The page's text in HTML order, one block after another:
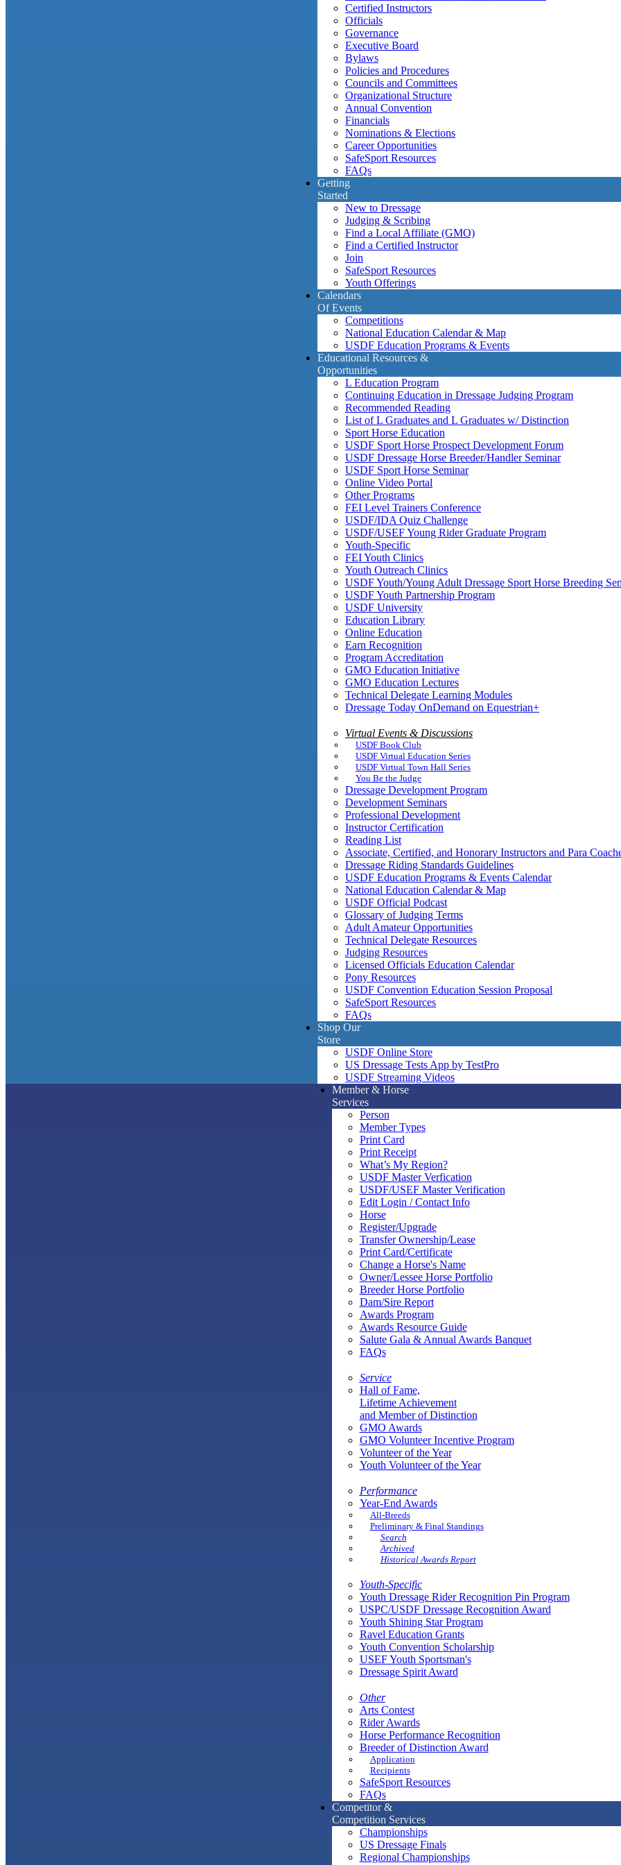
Certified Instructors
Officials
Governance
Executive Board
Bylaws
Policies and Procedures
Councils and Committees
Organizational Structure
Annual Convention
Financials
Nominations & Elections
Career Opportunities
SafeSport Resources
FAQs
Getting
Started
New to Dressage
Judging & Scribing
Find a Local Affiliate (GMO)
Find a Certified Instructor
Join
SafeSport Resources
Youth Offerings
Calendars
Of Events
Competitions
National Education Calendar & Map
USDF Education Programs & Events
Educational Resources &
Opportunities
L Education Program
Continuing Education in Dressage Judging Program
Recommended Reading
List of L Graduates and L Graduates w/ Distinction
Sport Horse Education
USDF Sport Horse Prospect Development Forum
USDF Dressage Horse Breeder/Handler Seminar
USDF Sport Horse Seminar
Online Video Portal
Other Programs
FEI Level Trainers Conference
USDF/IDA Quiz Challenge
USDF/USEF Young Rider Graduate Program
Youth-Specific
FEI Youth Clinics
Youth Outreach Clinics
USDF Youth/Young Adult Dressage Sport Horse Breeding
USDF Youth Partnership Program
USDF University
Education Library
Online Education
Earn Recognition
Program Accreditation
GMO Education Initiative
GMO Education Lectures
Technical Delegate Learning Modules
Dressage Today OnDemand on Equestrian+
Virtual Events & Discussions
USDF Book Club
USDF Virtual Education Series
USDF Virtual Town Hall Series
You Be the Judge
Dressage Development Program
Development Seminars
Professional Development
Instructor Certification
Reading List
Associate, Certified, and Honorary Instructors and Para
Dressage Riding Standards Guidelines
USDF Education Programs & Events Calendar
National Education Calendar & Map
USDF Official Podcast
Glossary of Judging Terms
Adult Amateur Opportunities
Technical Delegate Resources
Judging Resources
Licensed Officials Education Calendar
Pony Resources
USDF Convention Education Session Proposal
SafeSport Resources
FAQs
Shop Our
Store
USDF Online Store
US Dressage Tests App by TestPro
USDF Streaming Videos
Member & Horse
Services
Person
Member Types
Print Card
Print Receipt
What’s My Region?
USDF Master Verfication
USDF/USEF Master Verification
Edit Login / Contact Info
Horse
Register/Upgrade
Transfer Ownership/Lease
Print Card/Certificate
Change a Horse's Name
Owner/Lessee Horse Portfolio
Breeder Horse Portfolio
Dam/Sire Report
Awards Program
Awards Resource Guide
Salute Gala & Annual Awards Banquet
FAQs
Service
Hall of Fame,
Lifetime Achievement
and Member of Distinction
GMO Awards
GMO Volunteer Incentive Program
Volunteer of the Year
Youth Volunteer of the Year
Performance
Year-End Awards
All-Breeds
Preliminary & Final Standings
Search
Archived
Historical Awards Report
Youth-Specific
Youth Dressage Rider Recognition Pin Program
USPC/USDF Dressage Recognition Award
Youth Shining Star Program
Ravel Education Grants
Youth Convention Scholarship
USEF Youth Sportsman's
Dressage Spirit Award
Other
Arts Contest
Rider Awards
Horse Performance Recognition
Breeder of Distinction Award
Application
Recipients
SafeSport Resources
FAQs
Competitor &
Competition Services
Championships
US Dressage Finals
Regional Championships